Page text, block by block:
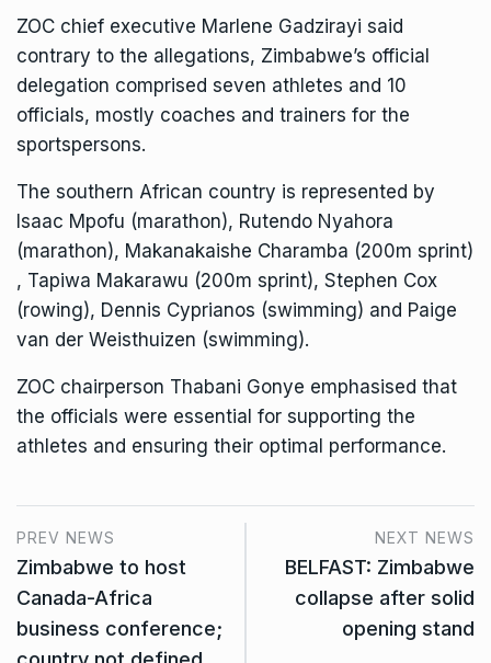
ZOC chief executive Marlene Gadzirayi said
contrary to the allegations, Zimbabwe’s official
delegation comprised seven athletes and 10
officials, mostly coaches and trainers for the
sportspersons.
The southern African country is represented by
Isaac Mpofu (marathon), Rutendo Nyahora
(marathon), Makanakaishe Charamba (200m sprint)
, Tapiwa Makarawu (200m sprint), Stephen Cox
(rowing), Dennis Cyprianos (swimming) and Paige
van der Weisthuizen (swimming).
ZOC chairperson Thabani Gonye emphasised that
the officials were essential for supporting the
athletes and ensuring their optimal performance.
PREV NEWS
Zimbabwe to host
Canada-Africa
business conference;
NEXT NEWS
BELFAST: Zimbabwe
collapse after solid
opening stand